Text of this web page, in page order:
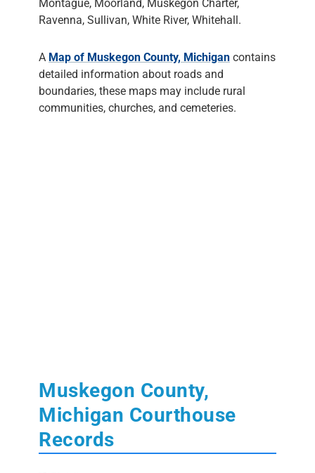
Montague, Moorland, Muskegon Charter,
Ravenna, Sullivan, White River, Whitehall.
A Map of Muskegon County, Michigan contains
detailed information about roads and
boundaries, these maps may include rural
communities, churches, and cemeteries.
Muskegon County,
Michigan Courthouse
Records